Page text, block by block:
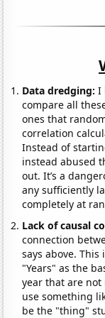
Data dredging: I
compare all
ones that
correlation
Instead of
instead abused
out. It’s a
any sufficiently
completely at
Lack of causal
connection
says above.
"Years" as the
year that are
use something
be the "thing"